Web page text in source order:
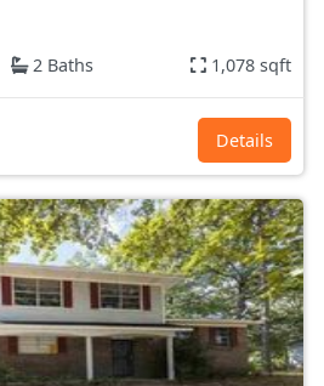
2 Baths 1,078 sqft
Details